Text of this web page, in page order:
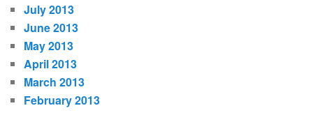
July 2013
June 2013
May 2013
April 2013
March 2013
February 2013